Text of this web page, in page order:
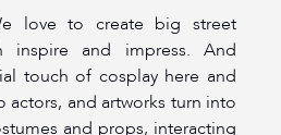
love to create big street
inspire and impress. And
touch of cosplay here and
actors, and artworks turn into
and props, interacting